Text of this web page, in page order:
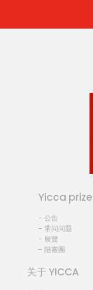
Yicca prize
- 公告
- 常问问题
- 展覽
- 陪審團
关于 YICCA